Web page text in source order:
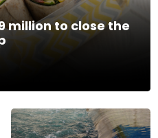
million to close the